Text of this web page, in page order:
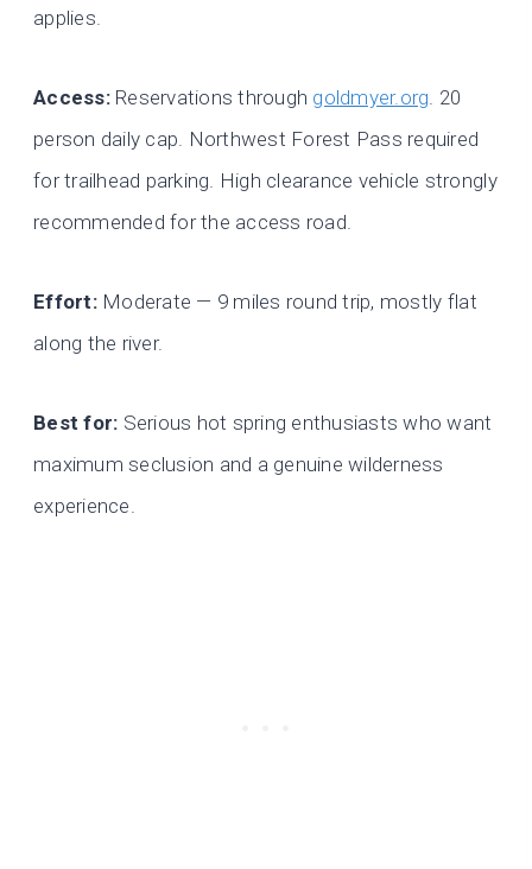
applies.
Access:Reservations through goldmyer.org. 20
person daily cap. Northwest Forest Pass required
for trailhead parking. High clearance vehicle strongly
recommended for the access road.
Effort:Moderate — 9 miles round trip, mostly flat
along the river.
Best for: Serious hot spring enthusiasts who want
maximum seclusion and a genuine wilderness
experience.